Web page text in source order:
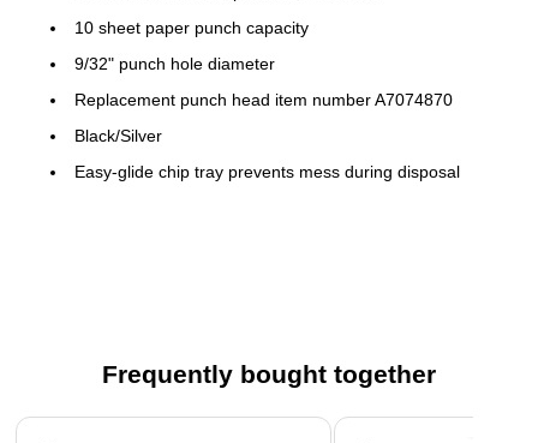
10 sheet paper punch capacity
9/32" punch hole diameter
Replacement punch head item number A7074870
Black/Silver
Easy-glide chip tray prevents mess during disposal
Frequently bought together
Page 1 of 4